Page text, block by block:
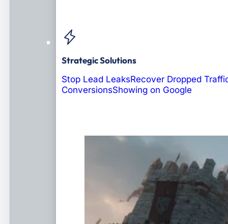
Strategic Solutions
Stop Lead LeaksRecover Dropped
ConversionsShowing on Google